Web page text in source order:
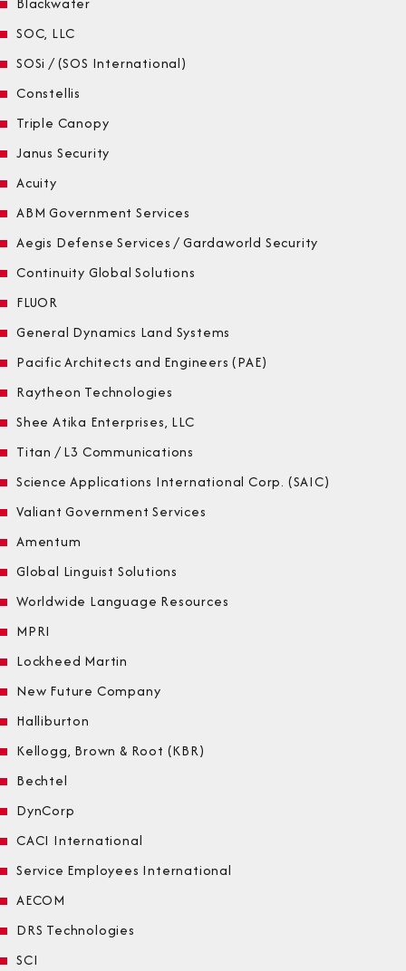
SOC, LLC
SOSi / (SOS International)
Constellis
Triple Canopy
Janus Security
Acuity
ABM Government Services
Aegis Defense Services / Gardaworld Security
Continuity Global Solutions
FLUOR
General Dynamics Land Systems
Pacific Architects and Engineers (PAE)
Raytheon Technologies
Shee Atika Enterprises, LLC
Titan / L3 Communications
Science Applications International Corp. (SAIC)
Valiant Government Services
Amentum
Global Linguist Solutions
Worldwide Language Resources
MPRI
Lockheed Martin
New Future Company
Halliburton
Kellogg, Brown & Root (KBR)
Bechtel
DynCorp
CACI International
Service Employees International
AECOM
DRS Technologies
SCI